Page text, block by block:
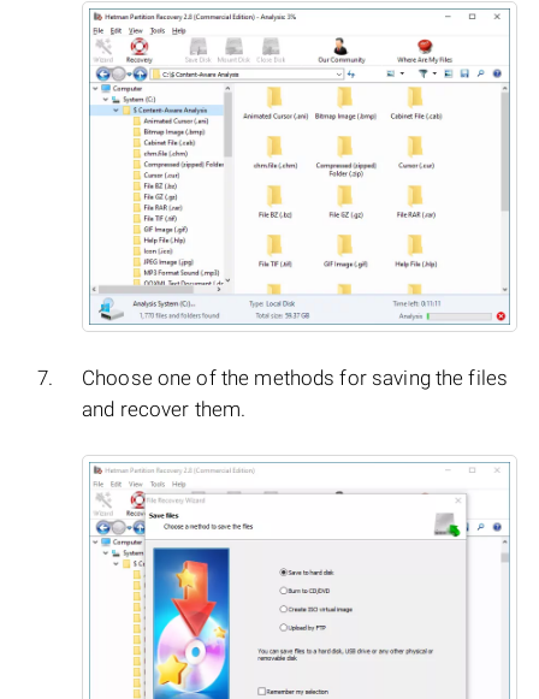
Choose one of the methods for saving the files
and recover them.